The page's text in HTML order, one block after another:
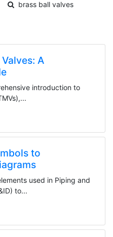
brass ball valves
A
introduction to
to
used in Piping and
to...